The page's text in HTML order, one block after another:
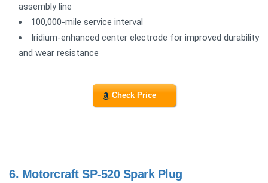
assembly line
100,000-mile service interval
Iridium-enhanced center electrode for improved durability
and wear resistance
Check Price
6. Motorcraft SP-520 Spark Plug